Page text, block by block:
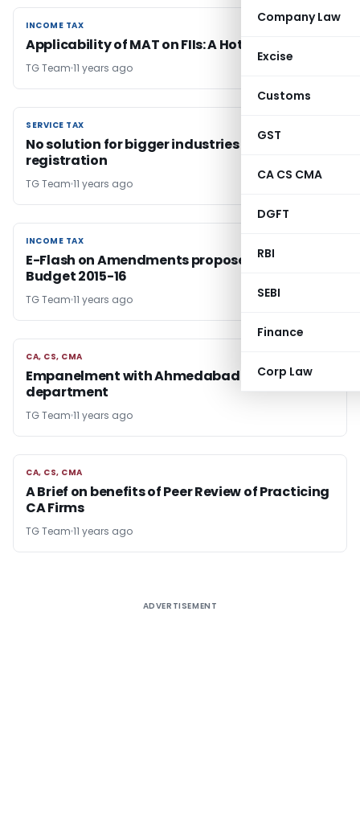
Company Law
Excise
Customs
GST
CA CS CMA
DGFT
RBI
SEBI
Finance
Corp Law
INCOME TAX
INCOME TAX
Applicability of MAT on FIIs: A Hot Potato
TG Team 11 years ago
SERVICE TAX
SERVICE TAX
No solution for bigger industries for easy
registration
TG Team 11 years ago
INCOME TAX
INCOME TAX
E-Flash on Amendments proposed by Union
Budget 2015-16
TG Team 11 years ago
CA, CS, CMA
CA, CS, CMA
Empanelment with Ahmedabad Income Tax
department
TG Team 11 years ago
CA, CS, CMA
CA, CS, CMA
A Brief on benefits of Peer Review of Practicing
CA Firms
TG Team 11 years ago
ADVERTISEMENT